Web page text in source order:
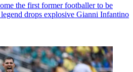
the first former footballer to be
drops explosive Gianni Infantino